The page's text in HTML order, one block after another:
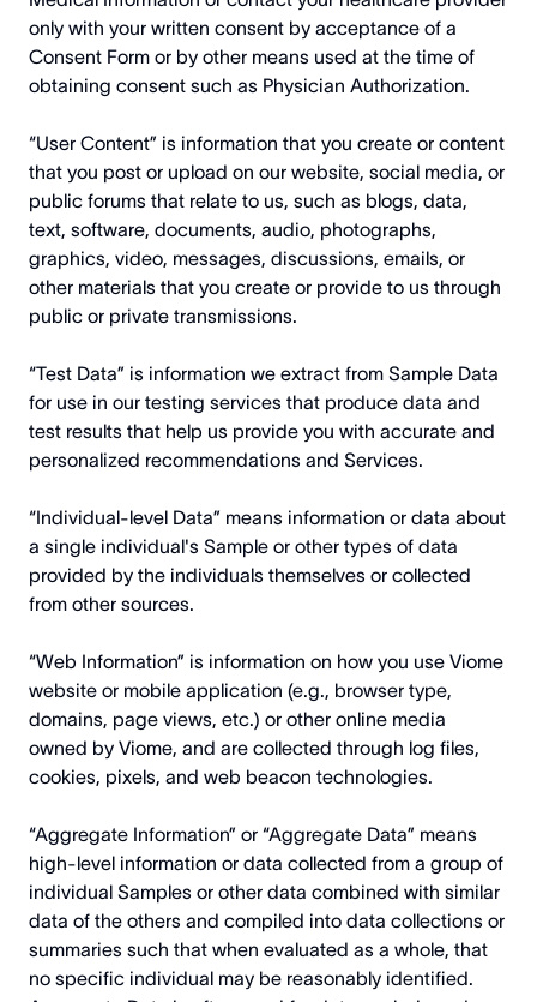
only with your written consent by acceptance of a
Consent Form or by other means used at the time of
obtaining consent such as Physician Authorization.
“User Content” is information that you create or content
that you post or upload on our website, social media, or
public forums that relate to us, such as blogs, data,
text, software, documents, audio, photographs,
graphics, video, messages, discussions, emails, or
other materials that you create or provide to us through
public or private transmissions.
“Test Data” is information we extract from Sample Data
for use in our testing services that produce data and
test results that help us provide you with accurate and
personalized recommendations and Services.
“Individual-level Data” means information or data about
a single individual's Sample or other types of data
provided by the individuals themselves or collected
from other sources.
“Web Information” is information on how you use Viome
website or mobile application (e.g., browser type,
domains, page views, etc.) or other online media
owned by Viome, and are collected through log files,
cookies, pixels, and web beacon technologies.
“Aggregate Information” or “Aggregate Data” means
high-level information or data collected from a group of
individual Samples or other data combined with similar
data of the others and compiled into data collections or
summaries such that when evaluated as a whole, that
no specific individual may be reasonably identified.